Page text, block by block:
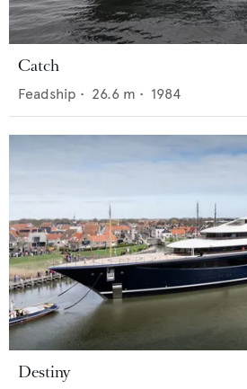
Catch
Feadship • 26.6 m • 1984
Destiny